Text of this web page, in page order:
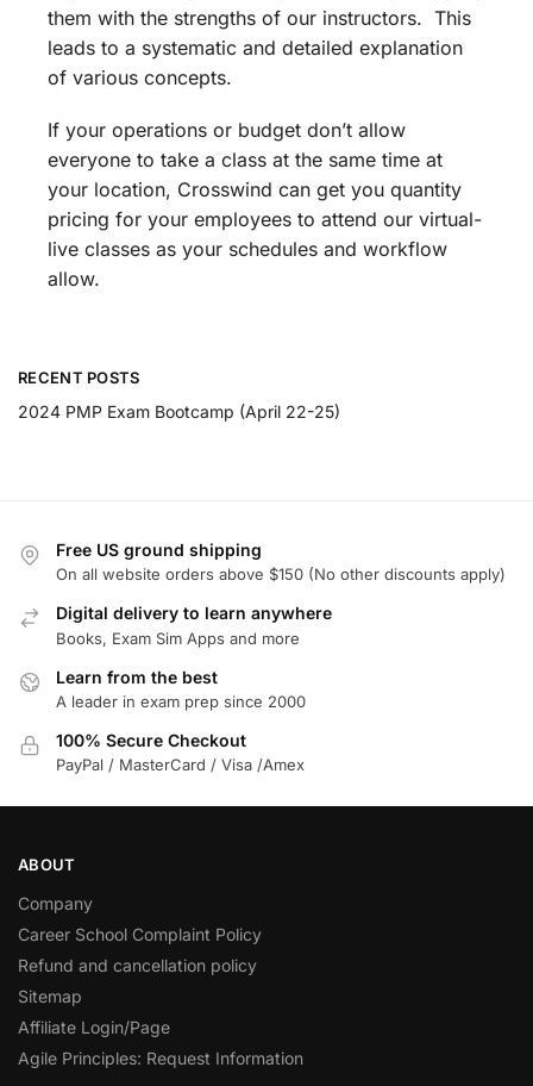
them with the strengths of our instructors. This
leads to a systematic and detailed explanation
of various concepts.
If your operations or budget don’t allow
everyone to take a class at the same time at
your location, Crosswind can get you quantity
pricing for your employees to attend our virtual-
live classes as your schedules and workflow
allow.
RECENT POSTS
2024 PMP Exam Bootcamp (April 22-25)
Free US ground shipping
On all website orders above $150 (No other discounts apply)
Digital delivery to learn anywhere
Books, Exam Sim Apps and more
Learn from the best
A leader in exam prep since 2000
100% Secure Checkout
PayPal / MasterCard / Visa /Amex
ABOUT
Company
Career School Complaint Policy
Refund and cancellation policy
Sitemap
Affiliate Login/Page
Agile Principles: Request Information